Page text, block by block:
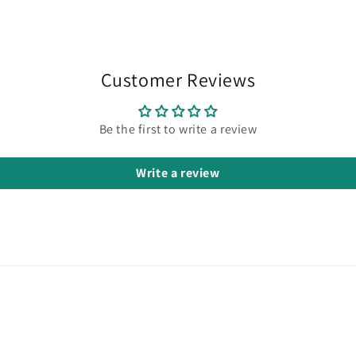
Customer Reviews
Be the first to write a review
Write a review